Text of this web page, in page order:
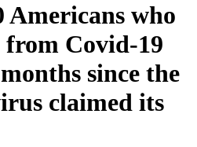
Americans who
from Covid-19
since the
claimed its